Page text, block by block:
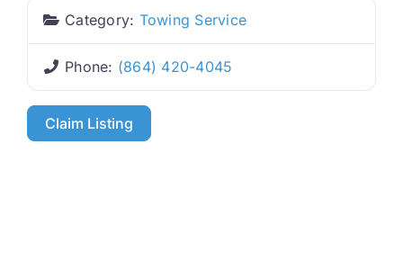
Category: Towing Service
Phone: (864) 420-4045
Claim Listing